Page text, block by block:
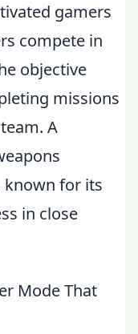
gamers
compete in
objective
missions
A
known for its
in close
Mode That